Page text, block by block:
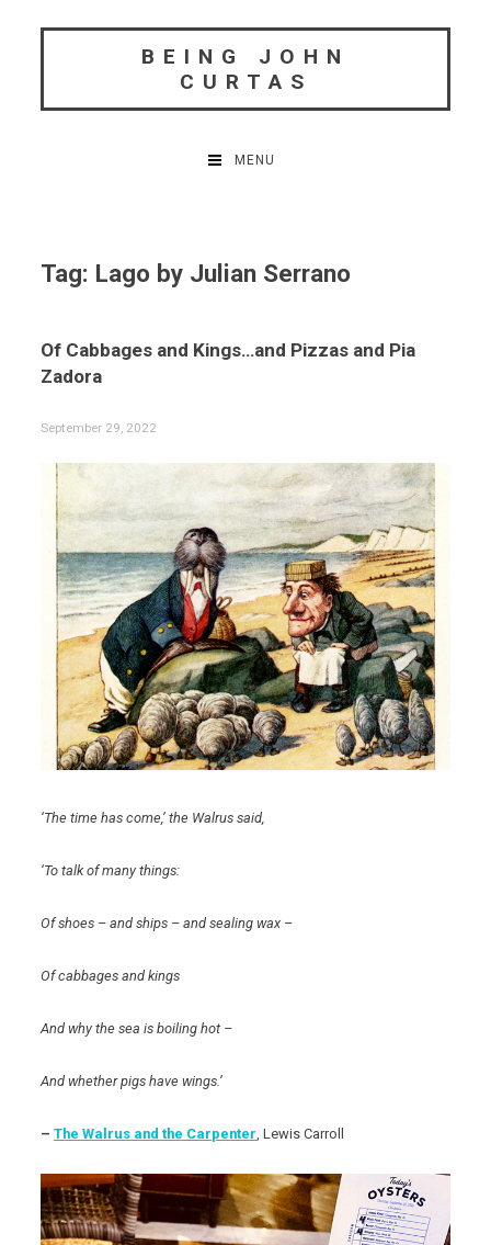
BEING JOHN
CURTAS
MENU
Tag: Lago by Julian Serrano
Of Cabbages and Kings…and Pizzas and Pia
Zadora
September 29, 2022
‘The time has come,’ the Walrus said,
‘To talk of many things:
Of shoes – and ships – and sealing wax –
Of cabbages and kings
And why the sea is boiling hot –
And whether pigs have wings.’
–The Walrus and the Carpenter , Lewis Carroll